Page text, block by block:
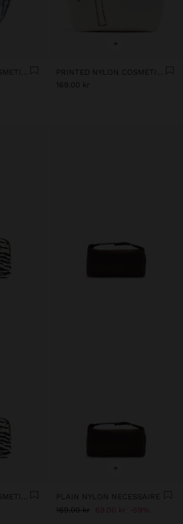
+
169.00 kr
NYLON PRINTED COSMETIC BAG
+
PLAIN NYLON NECESSAIRE
169.00 kr
69.00 kr 59%